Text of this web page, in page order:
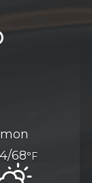
mon
68°F